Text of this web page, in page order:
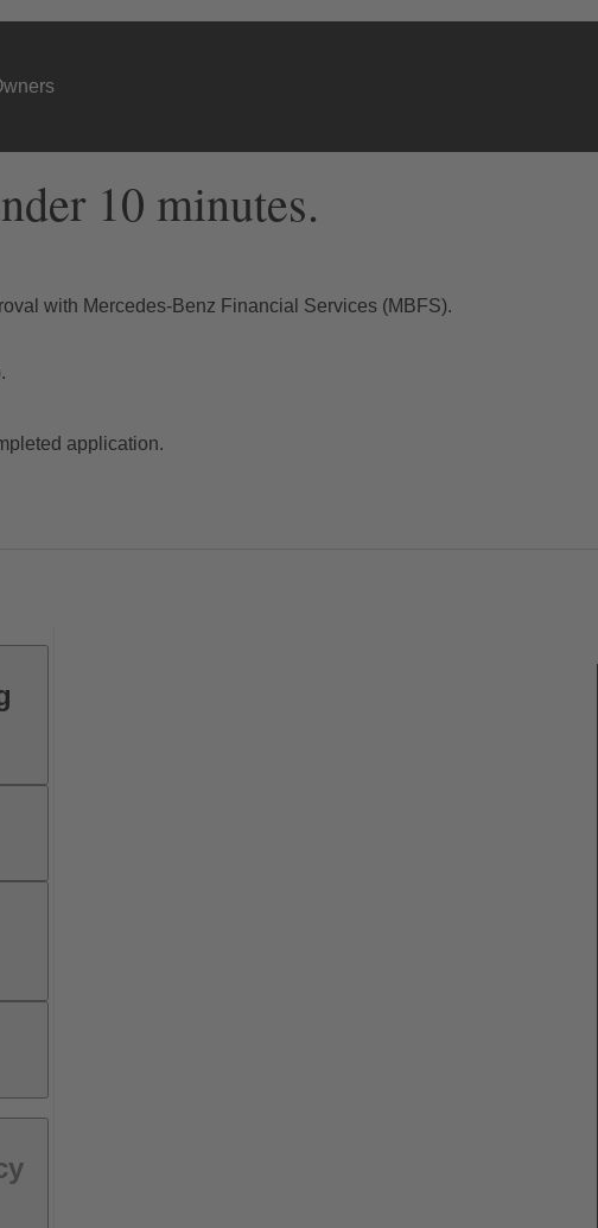
10 minutes.
with Mercedes-Benz Financial Services (MBFS).
application.